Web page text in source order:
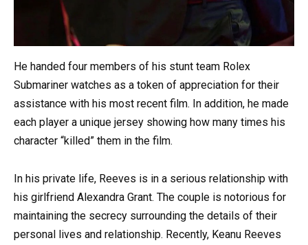
He handed four members of his stunt team Rolex
Submariner watches as a token of appreciation for their
assistance with his most recent film. In addition, he made
each player a unique jersey showing how many times his
character “killed” them in the film.
In his private life, Reeves is in a serious relationship with
his girlfriend Alexandra Grant. The couple is notorious for
maintaining the secrecy surrounding the details of their
personal lives and relationship. Recently, Keanu Reeves